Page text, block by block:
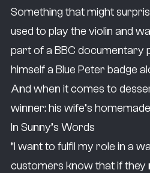
Something that might
used to play the violin and
part of a BBC documentary
himself a Blue Peter badge
And when it comes to
winner: his wife’s
In Sunny’s Words
“I want to fulfil my role in a
customers know that if they